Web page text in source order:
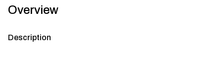
Overview
Description